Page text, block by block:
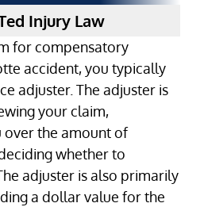
Injury Law
for compensatory
accident, you typically
adjuster. The adjuster is
your claim,
over the amount of
whether to
adjuster is also primarily
a dollar value for the